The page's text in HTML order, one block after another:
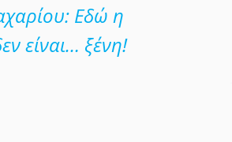
Εδώ η
είναι… ξένη!